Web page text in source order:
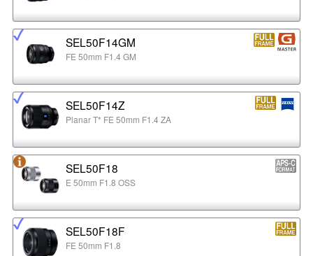
SEL50F14GM
FE 50mm F1.4 GM
SEL50F14Z
Planar T* FE 50mm F1.4 ZA
SEL50F18
E 50mm F1.8 OSS
SEL50F18F
FE 50mm F1.8